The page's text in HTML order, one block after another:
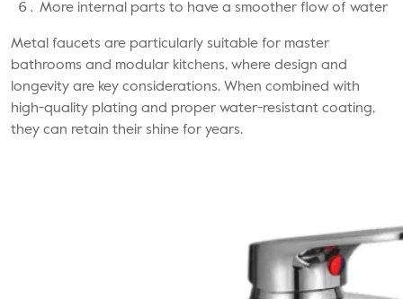
More internal parts to have a smoother flow of water
Metal faucets are particularly suitable for master
bathrooms and modular kitchens, where design and
longevity are key considerations. When combined with
high-quality plating and proper water-resistant coating,
they can retain their shine for years.